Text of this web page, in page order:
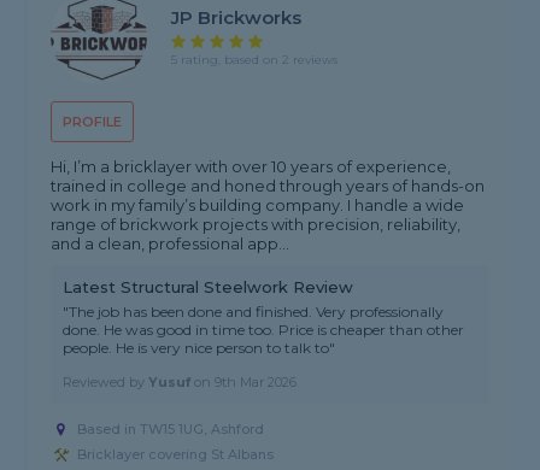
PROFILE
JP Brickworks
5 rating, based on 2 reviews
Hi, I’m a bricklayer with over 10 years of experience,
trained in college and honed through years of hands-on
work in my family’s building company. I handle a wide
range of brickwork projects with precision, reliability,
and a clean, professional app...
Latest Structural Steelwork Review
"The job has been done and finished. Very professionally
done. He was good in time too. Price is cheaper than other
people. He is very nice person to talk to"
Reviewed byYusuf on9th Mar 2026
Based in TW15 1UG, Ashford
Bricklayer covering St Albans